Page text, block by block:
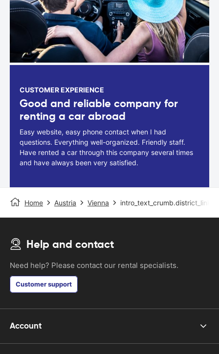
CUSTOMER EXPERIENCE
Good and reliable company for
renting a car abroad
Easy website, easy phone contact when I had
questions. Everything well-organized. Friendly staff.
Have rented a car through this company several times
and have always been very satisfied.
Home Austria Vienna intro_text_crumb.district_link
Help and contact
Need help? Please contact our rental specialists.
Customer support
Account